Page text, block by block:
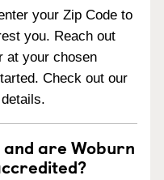
your Zip Code to
you. Reach out
at your chosen
Check out our
are Woburn